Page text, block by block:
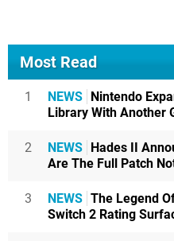
Most Read
1 NEWS
Nintendo
Library With Another
2 NEWS
Hades II
Are The Full Patch
3 NEWS The Legend
Switch 2 Rating